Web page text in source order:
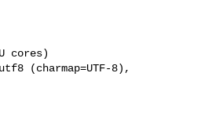
cores)
(charmap=UTF-8),